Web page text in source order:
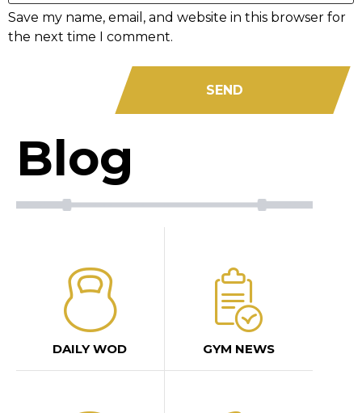
Save my name, email, and website in this browser for
the next time I comment.
Blog
DAILY WOD GYM NEWS